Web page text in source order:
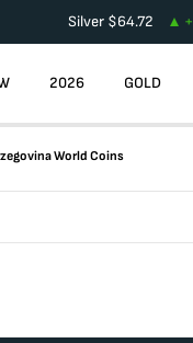
Silver $64.72 +
2026 GOLD
World Coins